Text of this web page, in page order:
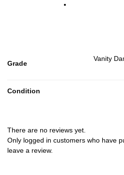
Grade
Vanity
Condition
There are no reviews yet.
Only logged in customers who have
leave a review.